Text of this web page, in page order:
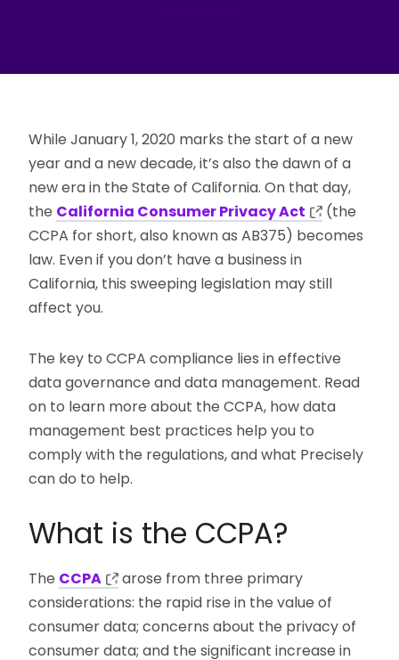
While January 1, 2020 marks the start of a new
year and a new decade, it’s also the dawn of a
new era in the State of California. On that day,
the California Consumer Privacy Act
(the
CCPA for short, also known as AB375) becomes
law. Even if you don’t have a business in
California, this sweeping legislation may still
affect you.
The key to CCPA compliance lies in effective
data governance and data management. Read
on to learn more about the CCPA, how data
management best practices help you to
comply with the regulations, and what Precisely
can do to help.
What is the CCPA?
The CCPA
arose from three primary
considerations: the rapid rise in the value of
consumer data; concerns about the privacy of
consumer data; and the significant increase in